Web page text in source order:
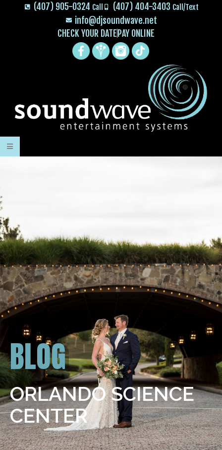
(407) 905-0324 Call (407) 404-3403 Call/Text
info@djsoundwave.net
CHECK YOUR DATE PAY ONLINE
BLOG
ORLANDO SCIENCE
CENTER